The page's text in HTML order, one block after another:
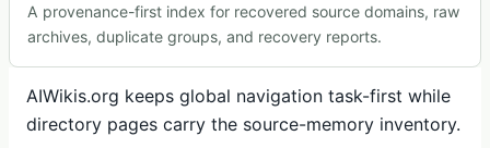
A provenance-first index for recovered source domains, raw
archives, duplicate groups, and recovery reports.
AIWikis.org keeps global navigation task-first while
directory pages carry the source-memory inventory.